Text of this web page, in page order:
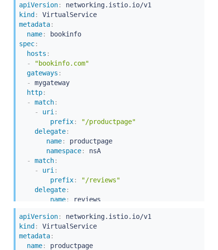
apiVersion:
kind:
VirtualService
metadata:
name:
bookinfo
spec:
hosts :
-
"bookinfo.com"
gateways :
-
mygateway
http:
-
match:
-
uri :
prefix:
"/productpage"
delegate:
name:
productpage
namespace:
nsA
-
match:
-
uri :
prefix:
"/reviews"
delegate:
name:
reviews
apiVersion:
kind :
VirtualService
metadata:
name:
productpage